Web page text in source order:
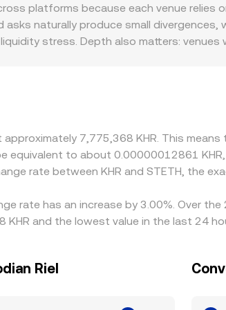
to KHR via the relevant leg. Converting is
/ conversion rate. Execution quality
platforms because each venue
naturally produce small
stress. Depth also matters:
basis in USDT versus KHR, or in ETH
the rate is low and selling where it is
checks can slow
7,775,368 KHR. This
equivalent to about 0.00000012861
rate between KHR and STETH, the
rate has an increase by 3.00%. Over
and the lowest value in the last 24
Riel